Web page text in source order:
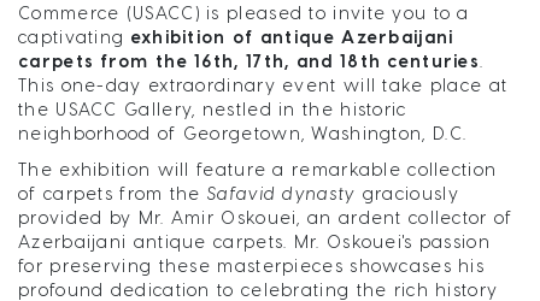
Commerce (USACC) is pleased to invite you to a
captivating exhibition of antique Azerbaijani
carpets from the 16th, 17th, and 18th centuries
This one-day extraordinary event will take place at
the USACC Gallery, nestled in the historic
neighborhood of Georgetown, Washington, D.C.
The exhibition will feature a remarkable collection
of carpets from theSafavid dynasty graciously
provided by Mr. Amir Oskouei, an ardent collector of
Azerbaijani antique carpets. Mr. Oskouei's passion
for preserving these masterpieces showcases his
profound dedication to celebrating the rich history